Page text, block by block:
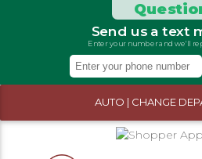
AUTO | CHANGE